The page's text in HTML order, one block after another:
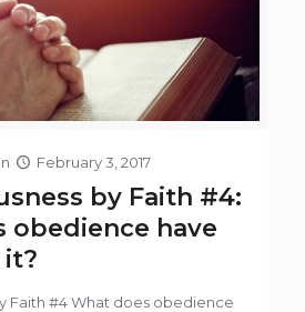
February 3, 2017
by Faith #4:
obedience have
Faith #4 What does obedience